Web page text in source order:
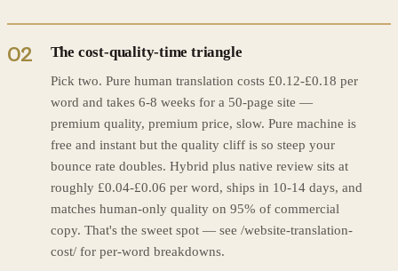
02 The cost-quality-time triangle
Pick two. Pure human translation costs £0.12-£0.18 per
word and takes 6-8 weeks for a 50-page site —
premium quality, premium price, slow. Pure machine is
free and instant but the quality cliff is so steep your
bounce rate doubles. Hybrid plus native review sits at
roughly £0.04-£0.06 per word, ships in 10-14 days, and
matches human-only quality on 95% of commercial
copy. That's the sweet spot — see /website-translation-
cost/ for per-word breakdowns.